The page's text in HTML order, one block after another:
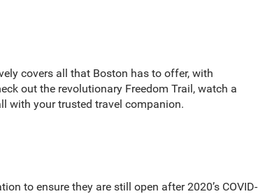
covers all that Boston has to offer, with
out the revolutionary Freedom Trail, watch a
with your trusted travel companion.
to ensure they are still open after 2020’s COVID-